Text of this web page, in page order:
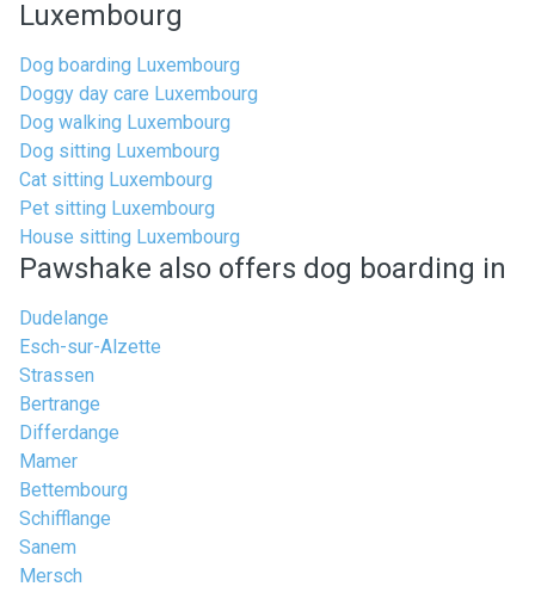
Luxembourg
Dog boarding Luxembourg
Doggy day care Luxembourg
Dog walking Luxembourg
Dog sitting Luxembourg
Cat sitting Luxembourg
Pet sitting Luxembourg
House sitting Luxembourg
Pawshake also offers dog boarding in
Dudelange
Esch-sur-Alzette
Strassen
Bertrange
Differdange
Mamer
Bettembourg
Schifflange
Sanem
Mersch